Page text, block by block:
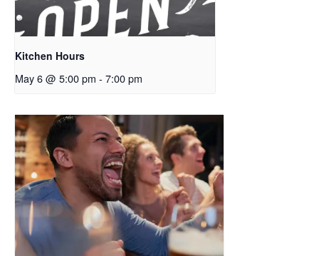
Kitchen Hours
May 6 @ 5:00 pm - 7:00 pm